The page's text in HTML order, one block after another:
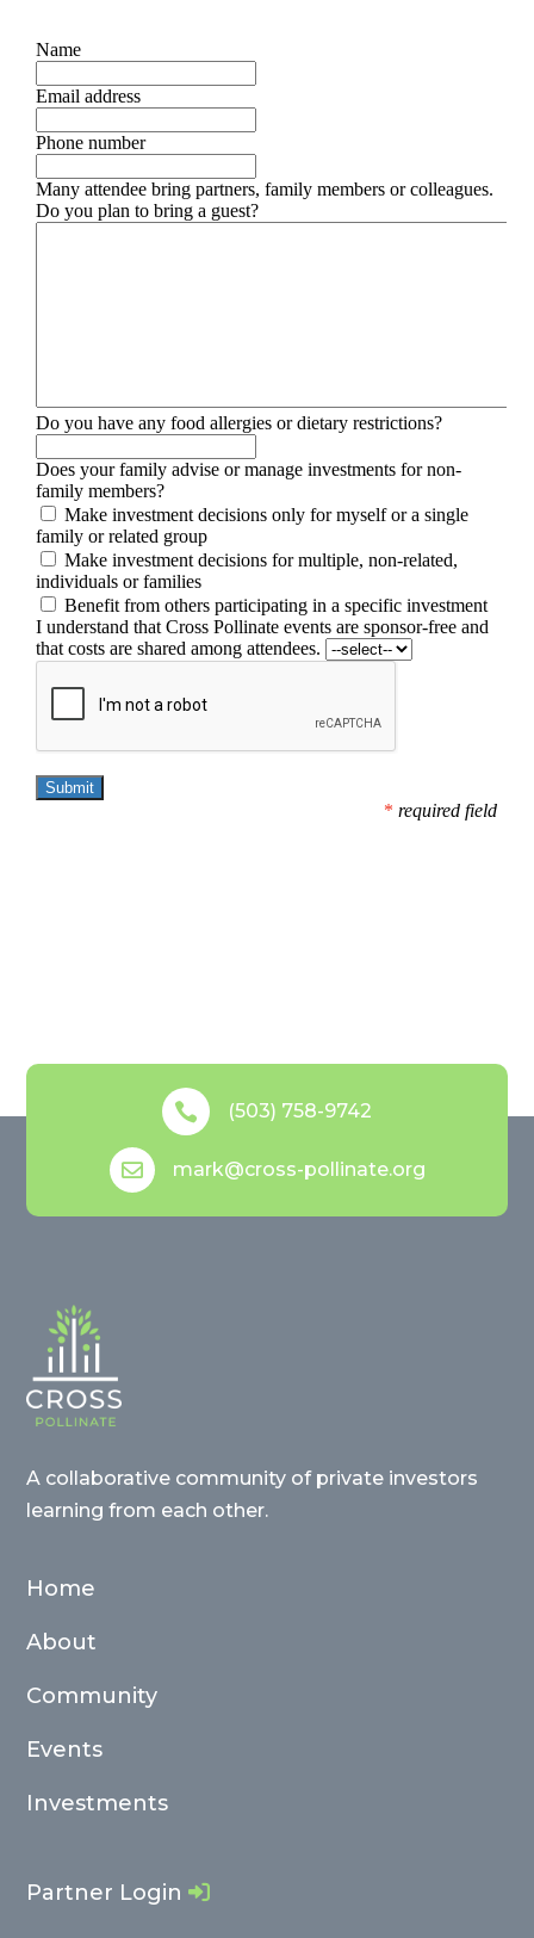
 (503) 758-9742
 mark@cross-pollinate.org
A collaborative community of private investors
learning from each other.
Home
About
Community
Events
Investments
Partner Login